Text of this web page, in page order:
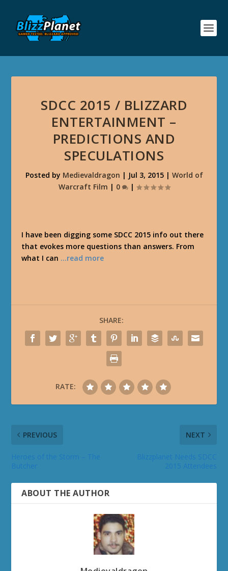
SDCC 2015 / BLIZZARD
ENTERTAINMENT –
PREDICTIONS AND
SPECULATIONS
Posted by Medievaldragon | Jul 3, 2015| World of
Warcraft Film | 0 |
I have been digging some SDCC 2015 info out there
that evokes more questions than answers. From
what I can …read more
SHARE:
RATE:
PREVIOUS NEXT
ABOUT THE AUTHOR